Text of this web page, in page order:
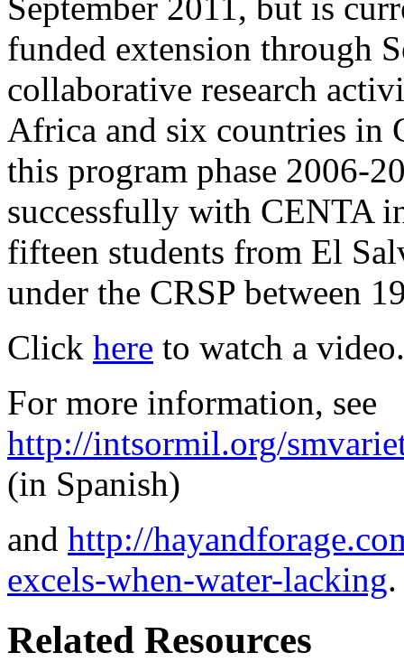
funded extension through
collaborative research
Africa and six countries in
this program phase 2006-
successfully with CENTA
fifteen students from El
under the CRSP between
Click here to watch a video.
For more information, see
http://intsormil.org/
(in Spanish)
and http://
excels-when-water-lacking.
Related Resources